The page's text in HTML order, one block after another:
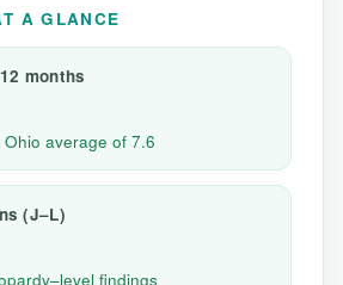
A GLANCE
months
average of 7.6
(J–L)
findings